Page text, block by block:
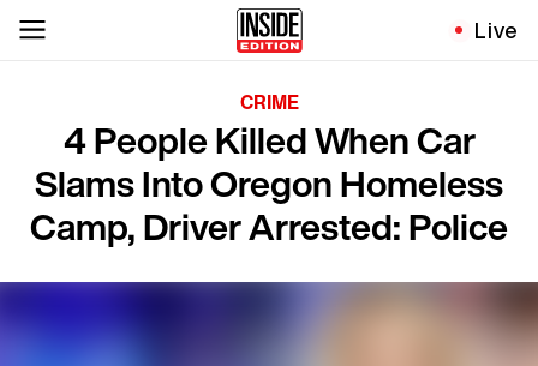
Live
CRIME
4 People Killed When Car
Slams Into Oregon Homeless
Camp, Driver Arrested: Police